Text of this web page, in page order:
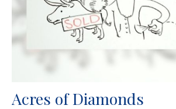
Acres of Diamonds